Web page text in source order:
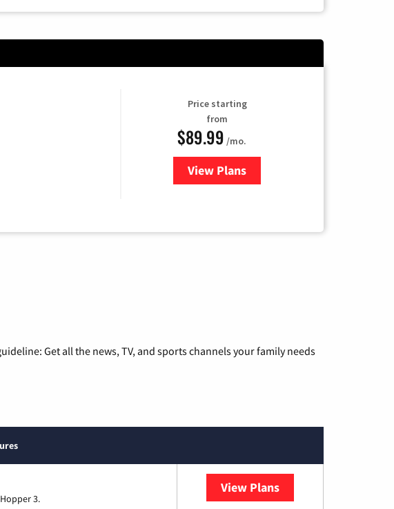
Price starting
from
$89.99 /mo.
View Plans
for Hulu
Get all the news, TV, and sports channels your family needs
3.
View Plans